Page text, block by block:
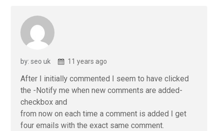
by: seo uk 11 years ago
After I initially commented I seem to have clicked
the -Notify me when new comments are added-
checkbox and
from now on each time a comment is added I get
four emails with the exact same comment.